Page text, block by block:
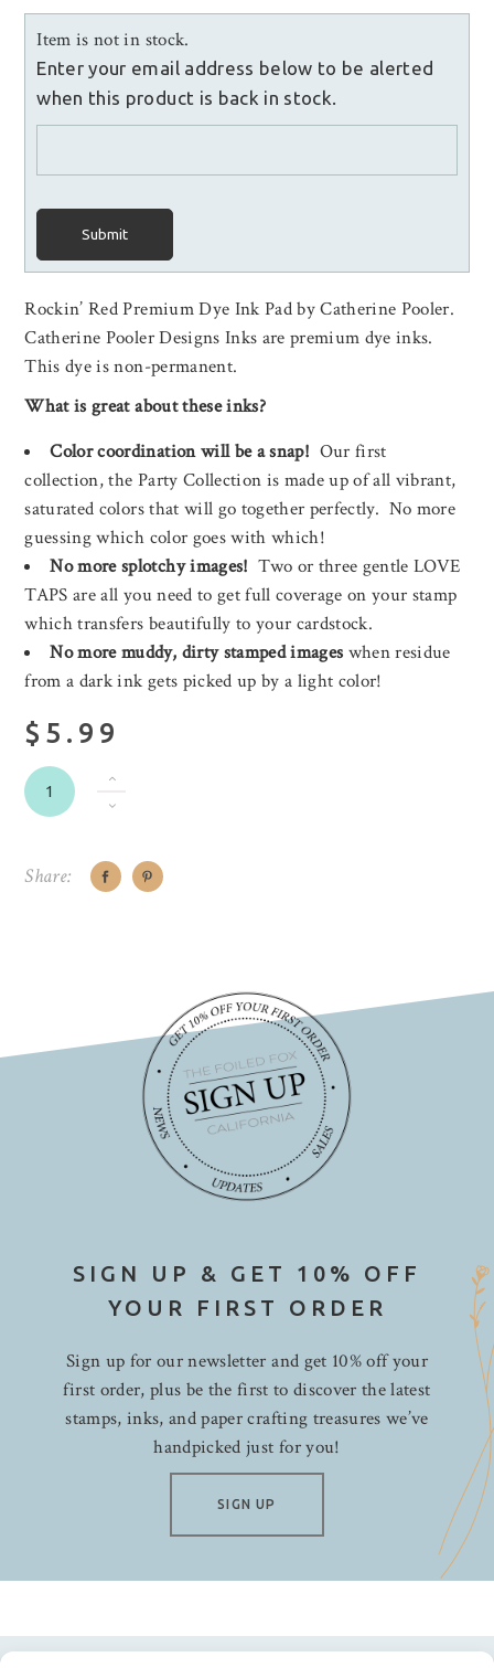
Item is not in stock.
Enter your email address below to be alerted
when this product is back in stock.
Submit
Rockin’ Red Premium Dye Ink Pad by Catherine Pooler.
Catherine Pooler Designs Inks are premium dye inks.
This dye is non-permanent.
What is great about these inks?
Color coordination will be a snap! Our first
collection, the Party Collection is made up of all vibrant,
saturated colors that will go together perfectly. No more
guessing which color goes with which!
No more splotchy images! Two or three gentle LOVE
TAPS are all you need to get full coverage on your stamp
which transfers beautifully to your cardstock.
No more muddy, dirty stamped images when residue
from a dark ink gets picked up by a light color!
$5.99
Share:
SIGN UP & GET 10% OFF
YOUR FIRST ORDER
Sign up for our newsletter and get 10% off your
first order, plus be the first to discover the latest
stamps, inks, and paper crafting treasures we’ve
handpicked just for you!
SIGN UP